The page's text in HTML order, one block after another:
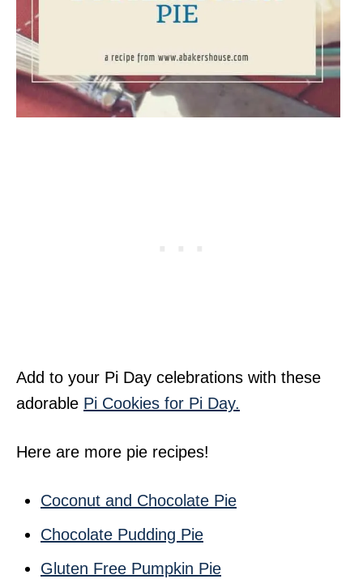
Add to your Pi Day celebrations with these
adorable Pi Cookies for Pi Day.
Here are more pie recipes!
Coconut and Chocolate Pie
Chocolate Pudding Pie
Gluten Free Pumpkin Pie